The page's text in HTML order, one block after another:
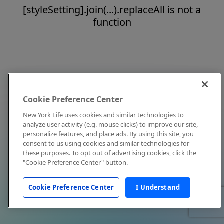
[styleSetting].join(...).replaceAll is not a
function
Cookie Preference Center
New York Life uses cookies and similar technologies to
analyze user activity (e.g. mouse clicks) to improve our site,
personalize features, and place ads. By using this site, you
consent to us using cookies and similar technologies for
these purposes. To opt out of advertising cookies, click the
"Cookie Preference Center" button.
Cookie Preference Center I Understand